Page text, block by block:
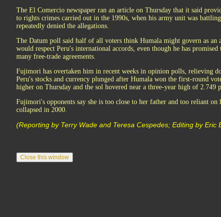
The El Comercio newspaper ran an article on Thursday that it said
to rights crimes carried out in the 1990s, when his army unit was
repeatedly denied the allegations.
The Datum poll said half of all voters think Humala might govern as an
would respect Peru's international accords, even though he has
many free-trade agreements.
Fujimori has overtaken him in recent weeks in opinion polls, relieving
Peru's stocks and currency plunged after Humala won the first-round
higher on Thursday and the sol hovered near a three-year high of 2.749
Fujimori's opponents say she is too close to her father and too reliant
collapsed in 2000.
(Reporting by Terry Wade and Teresa Cespedes; Editing by Eric